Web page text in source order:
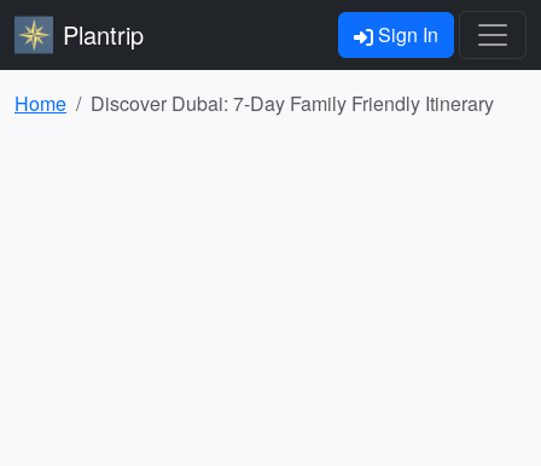
Plantrip Sign In
Home Discover Dubai: 7-Day Family Friendly Itinerary